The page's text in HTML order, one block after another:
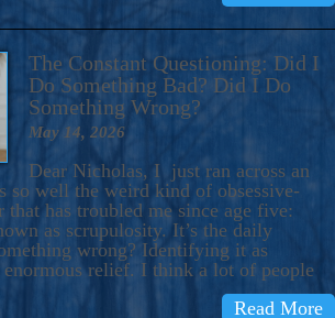
The Constant Questioning: Did I
Do Something Bad? Did I Do
Something Wrong?
May 14, 2026
Dear Nicholas, I just ran across an
so well the weird kind of obsessive-
that has troubled me since age five:
as scrupulosity. It’s the daily
wrong? Identifying it as
enormous relief. I think a lot of people
Read More